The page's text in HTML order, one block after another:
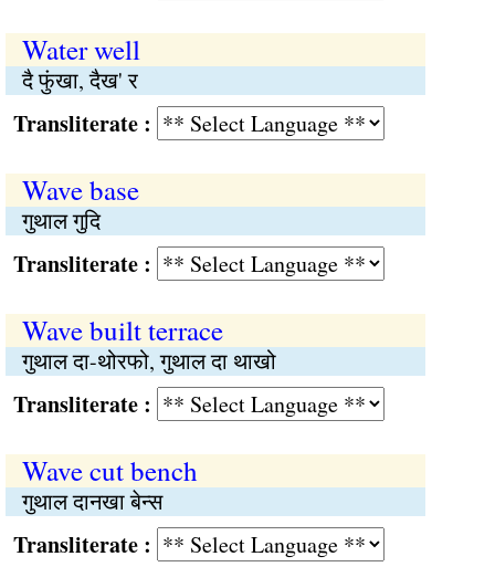
Water well
दै फुंखा, दैख' र
:
Wave base
गुथाल गुदि
:
Wave built terrace
गुथाल दा-थोरफो, गुथाल दा थाखो
:
Wave cut bench
गुथाल दानखा बेन्स
: